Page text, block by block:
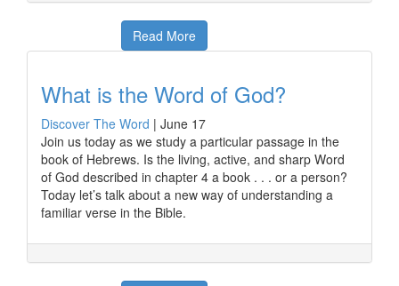
Read More
What is the Word of God?
Discover The Word | June 17
Join us today as we study a particular passage in the
book of Hebrews. Is the living, active, and sharp Word
of God described in chapter 4 a book . . . or a person?
Today let’s talk about a new way of understanding a
familiar verse in the Bible.